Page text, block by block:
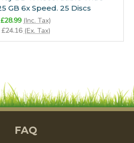
GB 6x Speed. 25 Discs
£28.99 (Inc. Tax)
£24.16 (Ex. Tax)
FAQ